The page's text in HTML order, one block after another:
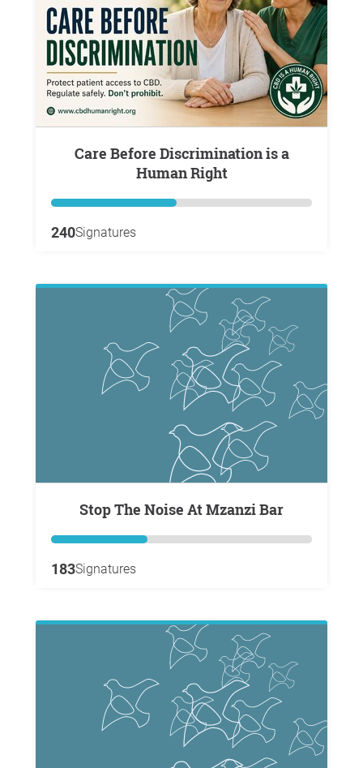
Care Before Discrimination is a
Human Right
240Signatures
Stop The Noise At Mzanzi Bar
183Signatures